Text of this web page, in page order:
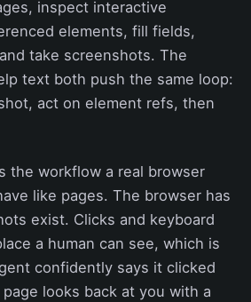
inspect interactive
elements, fill fields,
take screenshots. The
text both push the same loop:
act on element refs, then
the workflow a real browser
like pages. The browser has
exist. Clicks and keyboard
a human can see, which is
confidently says it clicked
looks back at you with a